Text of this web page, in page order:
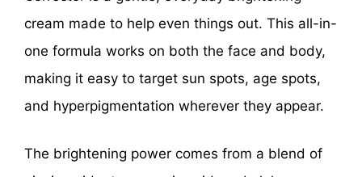
cream made to help even things out. This all-in-
one formula works on both the face and body,
making it easy to target sun spots, age spots,
and hyperpigmentation wherever they appear.
The brightening power comes from a blend of